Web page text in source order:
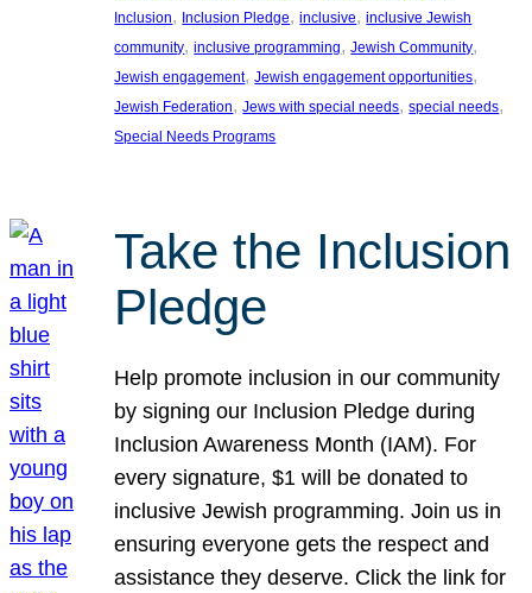
Inclusion, Inclusion Pledge, inclusive, inclusive Jewish
community, inclusive programming, Jewish Community
Jewish engagement, Jewish engagement opportunities
Jewish Federation, Jews with special needs, special needs
Special Needs Programs
Take the Inclusion
Pledge
Help promote inclusion in our community
by signing our Inclusion Pledge during
Inclusion Awareness Month (IAM). For
every signature, $1 will be donated to
inclusive Jewish programming. Join us in
ensuring everyone gets the respect and
assistance they deserve. Click the link for